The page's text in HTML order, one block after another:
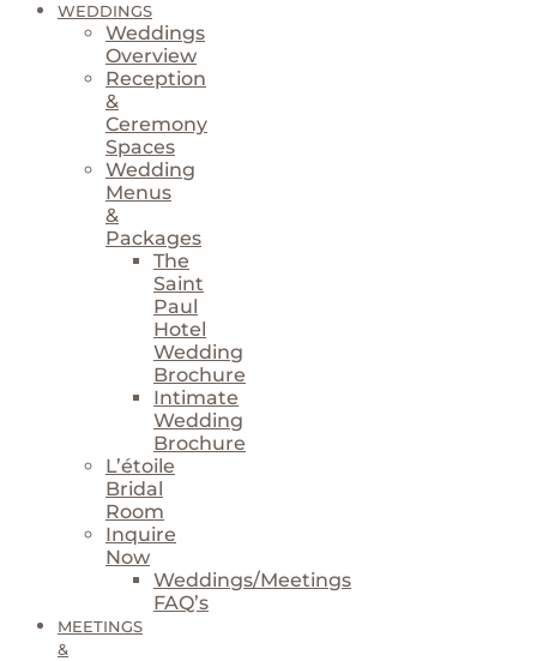
WEDDINGS
Weddings
Overview
Reception
&
Ceremony
Spaces
Wedding
Menus
&
Packages
The
Saint
Paul
Hotel
Wedding
Brochure
Intimate
Wedding
Brochure
L’étoile
Bridal
Room
Inquire
Now
Weddings/Meetings
FAQ’s
MEETINGS
&